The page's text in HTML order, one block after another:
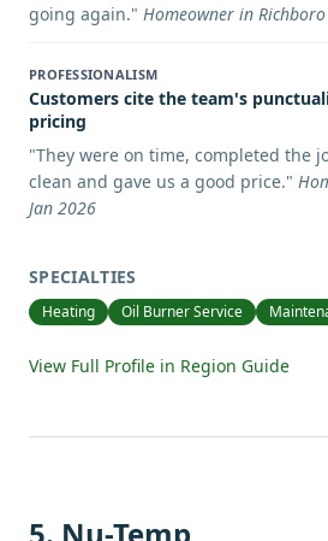
going again." Homeowner in Richboro
PROFESSIONALISM
Customers cite the team's
pricing
"They were on time, completed the
clean and gave us a good price."
Jan 2026
SPECIALTIES
Heating Oil Burner Service
View Full Profile in Region Guide